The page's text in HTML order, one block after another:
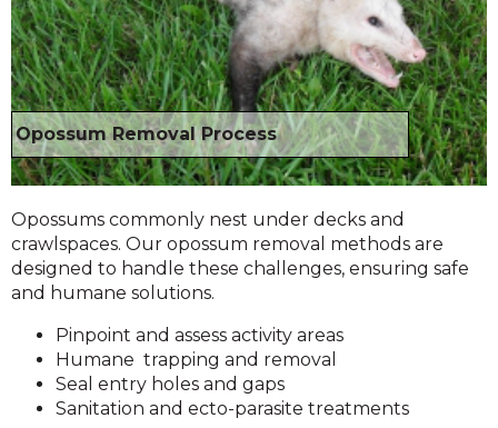
Opossum Removal Process
Opossums commonly nest under decks and
crawlspaces. Our opossum removal methods are
designed to handle these challenges, ensuring safe
and humane solutions.
Pinpoint and assess activity areas
Humane trapping and removal
Seal entry holes and gaps
Sanitation and ecto-parasite treatments